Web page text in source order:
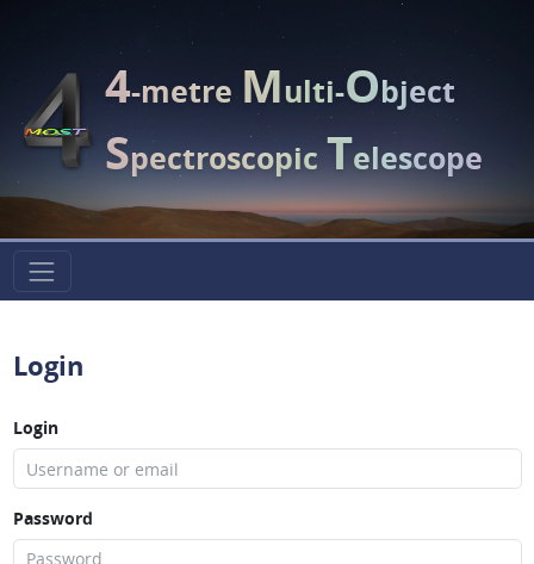
4-metreMulti-Object
SpectroscopicTelescope
Login
Login
Password